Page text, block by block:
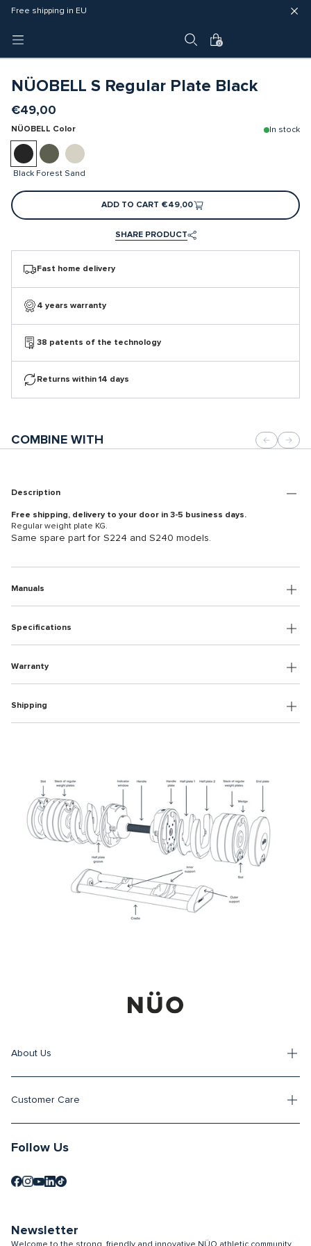
Fast delivery (3 - 5 business days)
Free shipping in EU
4 year warranty
0
NÜOBELL S Regular Plate Black
€49,00
NÜOBELL Color In stock
Black Forest Sand
ADD TO CART €49,00
SHARE PRODUCT
Fast home delivery
4 years warranty
38 patents of the technology
Returns within 14 days
COMBINE WITH
Description
Free shipping, delivery to your door in 3-5 business days.
Regular weight plate KG.
Same spare part for S224 and S240 models.
Manuals
Specifications
Warranty
Shipping
About Us
Customer Care
Follow Us
Newsletter